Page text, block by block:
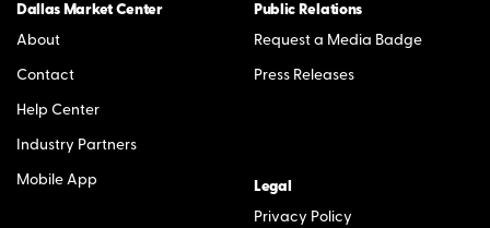
Dallas Market Center
About
Contact
Help Center
Industry Partners
Mobile App
Public Relations
Request a Media Badge
Press Releases
Legal
Privacy Policy